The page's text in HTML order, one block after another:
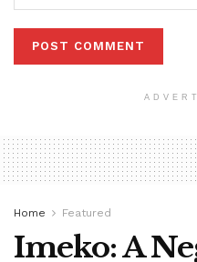
Home Featured
Imeko: A